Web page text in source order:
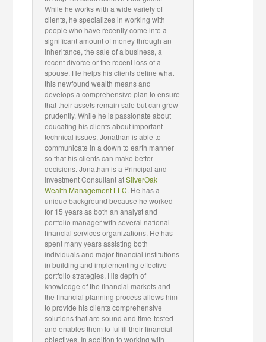
While he works with a wide variety of
clients, he specializes in working with
people who have recently come into a
significant amount of money through an
inheritance, the sale of a business, a
recent divorce or the recent loss of a
spouse. He helps his clients define what
this newfound wealth means and
develops a comprehensive plan to ensure
that their assets remain safe but can grow
prudently. While he is passionate about
educating his clients about important
technical issues, Jonathan is able to
communicate in a down to earth manner
so that his clients can make better
decisions. Jonathan is a Principal and
Investment Consultant atSilverOak
Wealth Management LLC. He has a
unique background because he worked
for 15 years as both an analyst and
portfolio manager with several national
financial services organizations. He has
spent many years assisting both
individuals and major financial institutions
in building and implementing effective
portfolio strategies. His depth of
knowledge of the financial markets and
the financial planning process allows him
to provide his clients comprehensive
solutions that are sound and time-tested
and enables them to fulfill their financial
objectives. In addition to working with